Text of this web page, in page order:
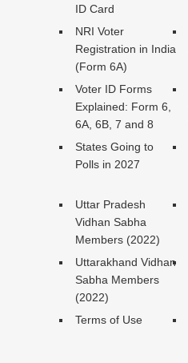
ID Card
NRI Voter
Registration in India
(Form 6A)
Voter ID Forms
Explained: Form 6,
6A, 6B, 7 and 8
States Going to
Polls in 2027
Uttar Pradesh
Vidhan Sabha
Members (2022)
Uttarakhand Vidhan
Sabha Members
(2022)
Terms of Use